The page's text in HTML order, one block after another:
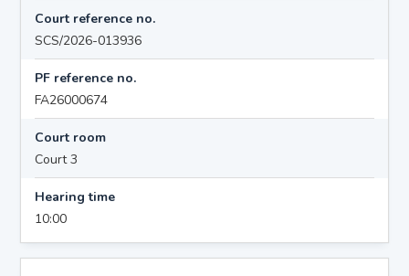
Court reference no.
SCS/2026-013936
PF reference no.
FA26000674
Court room
Court 3
Hearing time
10:00